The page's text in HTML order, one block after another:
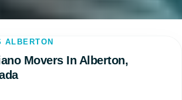
ALBERTON
Movers In Alberton,